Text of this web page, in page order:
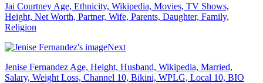
Jai Courtney Age, Ethnicity, Wikipedia, Movies, TV Shows,
Height, Net Worth, Partner, Wife, Parents, Daughter, Family,
Religion
Next
Jenise Fernandez Age, Height, Husband, Wikipedia, Married,
Salary, Weight Loss, Channel 10, Bikini, WPLG, Local 10, BIO